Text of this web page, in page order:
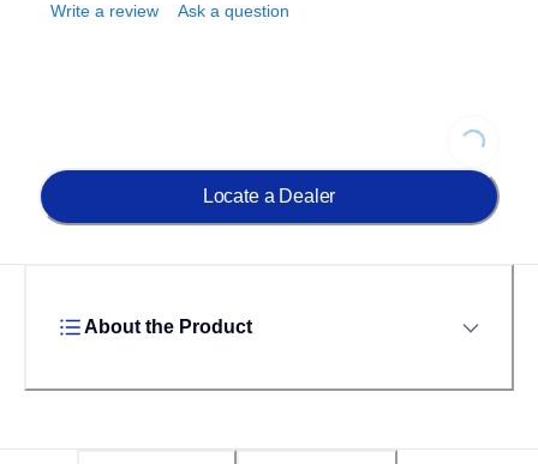
Write a review
Ask a question
Locate a Dealer
About the Product